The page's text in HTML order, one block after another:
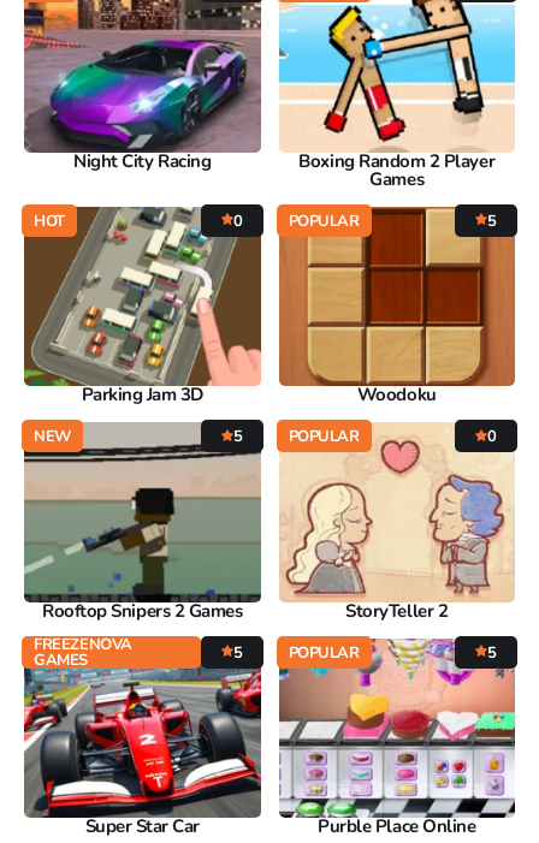
Night City Racing Boxing Random 2 Player
Games
HOT 0
Parking Jam 3D
POPULAR 5
Woodoku
NEW 5
Rooftop Snipers 2 Games
POPULAR 0
StoryTeller 2
FREEZENOVA
GAMES 5
Super Star Car
POPULAR 5
Purble Place Online